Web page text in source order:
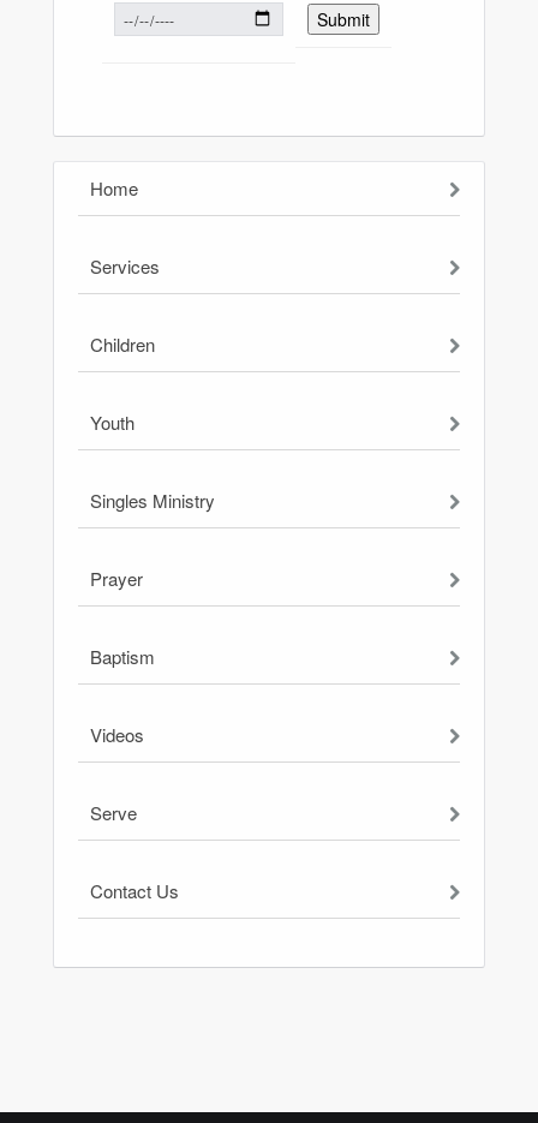
Home
Services
Children
Youth
Singles Ministry
Prayer
Baptism
Videos
Serve
Contact Us